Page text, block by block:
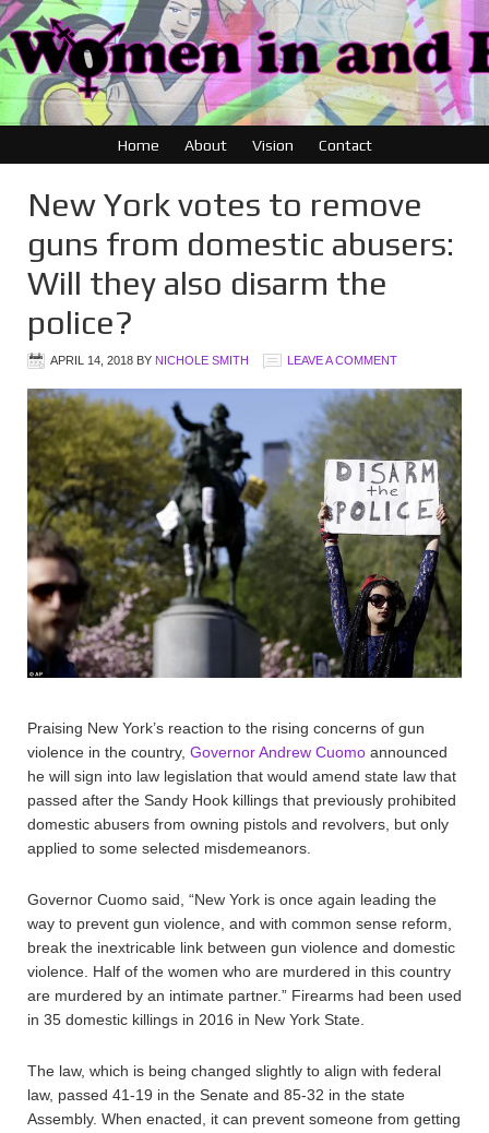
Home About Vision Contact
New York votes to remove
guns from domestic abusers:
Will they also disarm the
police?
APRIL 14, 2018 BY NICHOLE SMITH LEAVE A COMMENT
Praising New York’s reaction to the rising concerns of gun
violence in the country, Governor Andrew Cuomo announced
he will sign into law legislation that would amend state law that
passed after the Sandy Hook killings that previously prohibited
domestic abusers from owning pistols and revolvers, but only
applied to some selected misdemeanors.
Governor Cuomo said, “New York is once again leading the
way to prevent gun violence, and with common sense reform,
break the inextricable link between gun violence and domestic
violence. Half of the women who are murdered in this country
are murdered by an intimate partner.” Firearms had been used
in 35 domestic killings in 2016 in New York State.
The law, which is being changed slightly to align with federal
law, passed 41-19 in the Senate and 85-32 in the state
Assembly. When enacted, it can prevent someone from getting